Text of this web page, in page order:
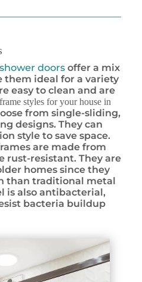
shower doors offer a mix
them ideal for a variety
easy to clean and are
styles for your house in
from single-sliding,
designs. They can
style to save space.
are made from
rust-resistant. They are
homes since they
than traditional metal
is also antibacterial,
bacteria buildup